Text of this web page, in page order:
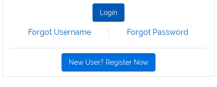
Login
Forgot Username Forgot Password
New User? Register Now